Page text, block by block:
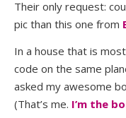
Their only request:
pic than this one from
In a house that is
code on the same
asked my awesome
(That’s me. I’m the